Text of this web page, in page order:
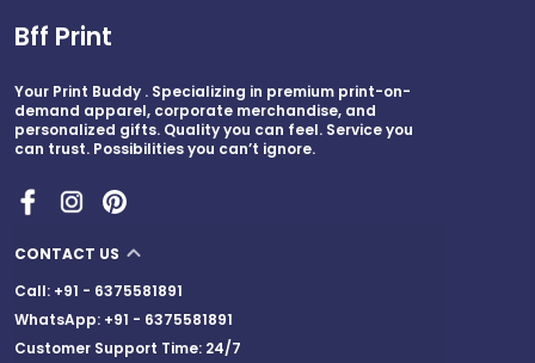
Bff Print
Your Print Buddy . Specializing in premium print-on-
demand apparel, corporate merchandise, and
personalized gifts. Quality you can feel. Service you
can trust. Possibilities you can’t ignore.
CONTACT US
Call: +91 - 6375581891
WhatsApp: +91 - 6375581891
Customer Support Time: 24/7